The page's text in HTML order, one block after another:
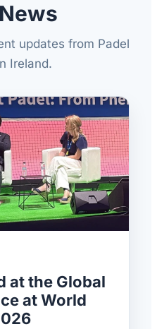
updates from Padel
Ireland.
at the Global
at World